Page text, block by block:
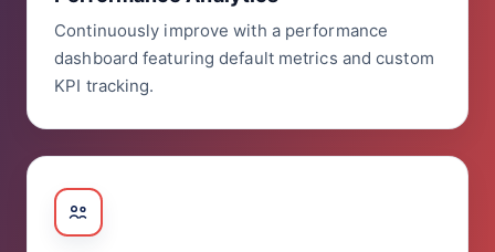
Continuously improve with a performance
dashboard featuring default metrics and custom
KPI tracking.